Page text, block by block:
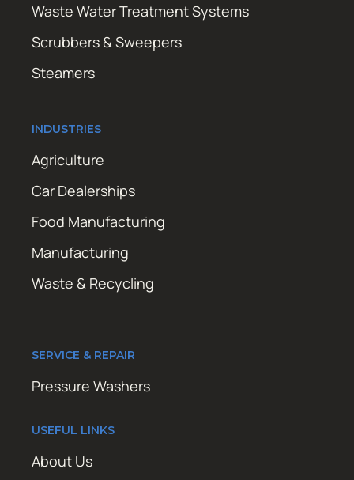
Waste Water Treatment Systems
Scrubbers & Sweepers
Steamers
INDUSTRIES
Agriculture
Car Dealerships
Food Manufacturing
Manufacturing
Waste & Recycling
SERVICE & REPAIR
Pressure Washers
USEFUL LINKS
About Us